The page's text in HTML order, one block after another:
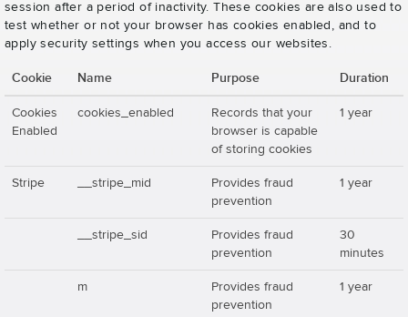
session after a period of inactivity. These cookies are also used to
test whether or not your browser has cookies enabled, and to
apply security settings when you access our websites.
Cookie Name Purpose Duration
Cookies
Enabled
cookies_enabled
Records that your
browser is capable
of storing cookies
1 year
Stripe __stripe_mid
Provides fraud
prevention
1 year
__stripe_sid
Provides fraud
prevention
30
minutes
m
Provides fraud
prevention
1 year